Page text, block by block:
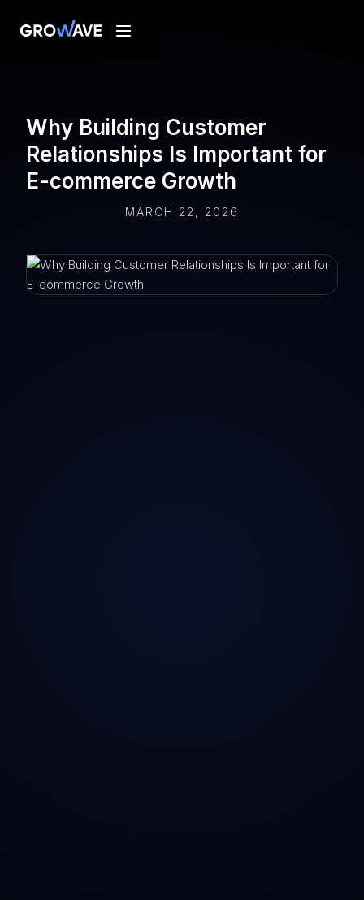
Why Building Customer
Relationships Is Important for
E-commerce Growth
MARCH 22, 2026